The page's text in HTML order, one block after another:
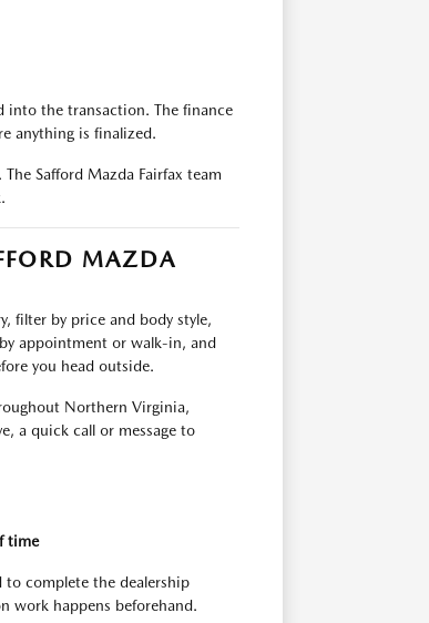
into the transaction. The finance
anything is finalized.
Safford Mazda Fairfax team
MAZDA
filter by price and body style,
appointment or walk-in, and
you head outside.
Northern Virginia,
a quick call or message to
time
complete the dealership
work happens beforehand.